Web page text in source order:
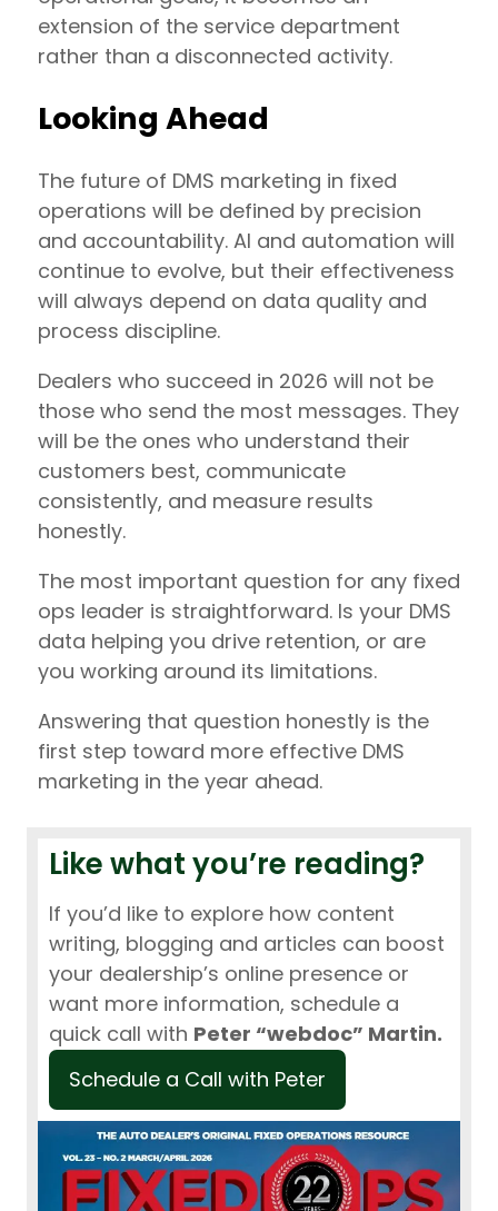
extension of the service department
rather than a disconnected activity.
Looking Ahead
The future of DMS marketing in fixed
operations will be defined by precision
and accountability. AI and automation will
continue to evolve, but their effectiveness
will always depend on data quality and
process discipline.
Dealers who succeed in 2026 will not be
those who send the most messages. They
will be the ones who understand their
customers best, communicate
consistently, and measure results
honestly.
The most important question for any fixed
ops leader is straightforward. Is your DMS
data helping you drive retention, or are
you working around its limitations.
Answering that question honestly is the
first step toward more effective DMS
marketing in the year ahead.
Like what you’re reading?
If you’d like to explore how content
writing, blogging and articles can boost
your dealership’s online presence or
want more information, schedule a
quick call with Peter “webdoc” Martin.
Schedule a Call with Peter